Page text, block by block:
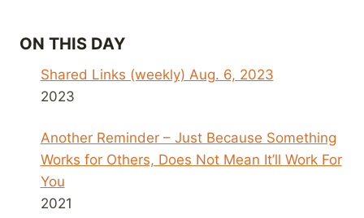
ON THIS DAY
Shared Links (weekly) Aug. 6, 2023
2023
Another Reminder – Just Because Something
Works for Others, Does Not Mean It’ll Work For
You
2021